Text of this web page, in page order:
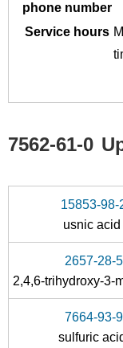
phone number
Service hours
7562-61-0
15853-98-
usnic acid
2657-28-5
7664-93-9
sulfuric